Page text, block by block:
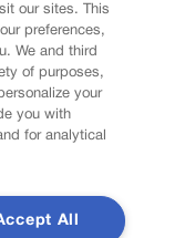
our sites. This
preferences,
We and third
of purposes,
your
you with
for analytical
All